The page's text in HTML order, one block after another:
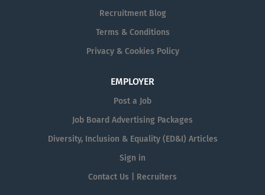
Recruitment Blog
Terms & Conditions
Privacy & Cookies Policy
EMPLOYER
Post a Job
Job Board Advertising Packages
Diversity, Inclusion & Equality (ED&I) Articles
Sign in
Contact Us | Recruiters